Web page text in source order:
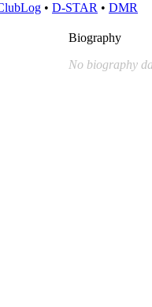
• D-STAR • DMR
Biography
No biography